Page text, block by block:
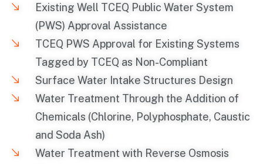
Existing Well TCEQ Public Water System
(PWS) Approval Assistance
TCEQ PWS Approval for Existing Systems
Tagged by TCEQ as Non-Compliant
Surface Water Intake Structures Design
Water Treatment Through the Addition of
Chemicals (Chlorine, Polyphosphate, Caustic
and Soda Ash)
Water Treatment with Reverse Osmosis